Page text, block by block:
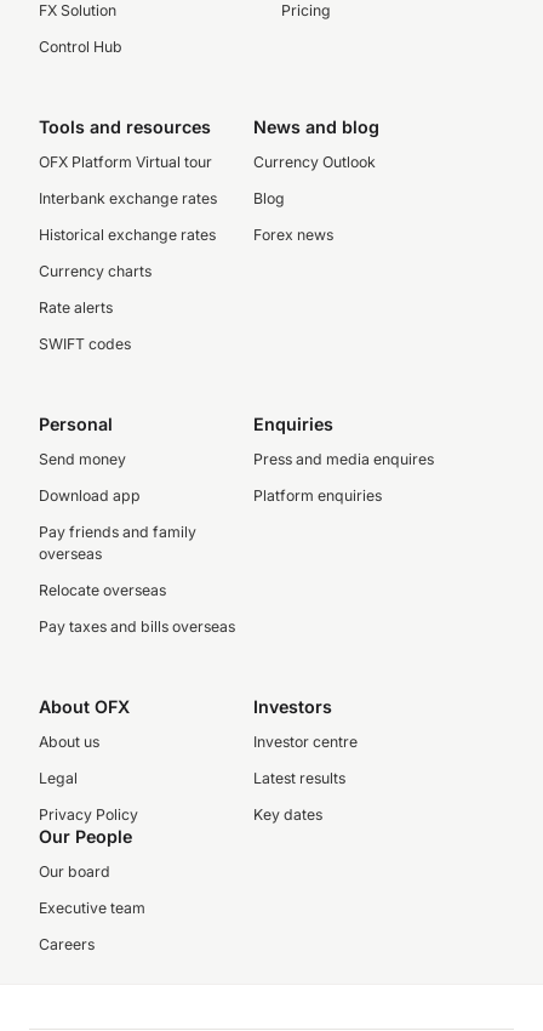
FX Solution
Control Hub
Pricing
Tools and resources
OFX Platform Virtual tour
Interbank exchange rates
Historical exchange rates
Currency charts
Rate alerts
SWIFT codes
News and blog
Currency Outlook
Blog
Forex news
Personal
Send money
Download app
Pay friends and family
overseas
Relocate overseas
Pay taxes and bills overseas
Enquiries
Press and media enquires
Platform enquiries
About OFX
About us
Legal
Privacy Policy
Investors
Investor centre
Latest results
Key dates
Our People
Our board
Executive team
Careers